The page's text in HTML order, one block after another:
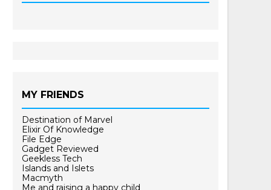
MY FRIENDS
Destination of Marvel
Elixir Of Knowledge
File Edge
Gadget Reviewed
Geekless Tech
Islands and Islets
Macmyth
Me and raising a happy child